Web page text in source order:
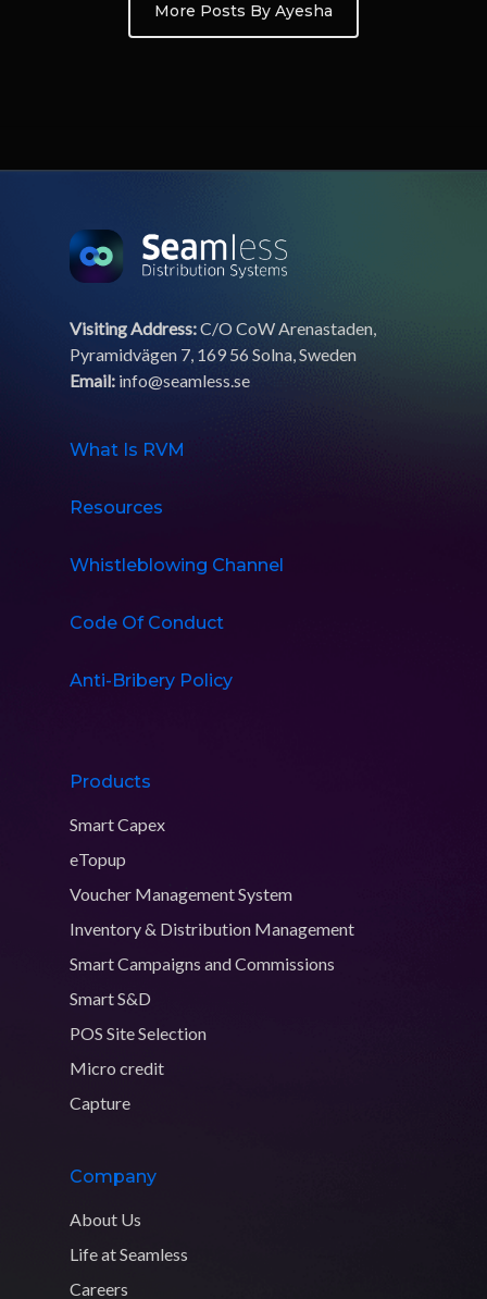
More Posts By Ayesha
Visiting Address:C/O CoW Arenastaden,
Pyramidvägen 7, 169 56 Solna, Sweden
Email: info@seamless.se
What Is RVM
Resources
Whistleblowing Channel
Code Of Conduct
Anti-Bribery Policy
Products
Smart Capex
eTopup
Voucher Management System
Inventory & Distribution Management
Smart Campaigns and Commissions
Smart S&D
POS Site Selection
Micro credit
Capture
Company
About Us
Life at Seamless
Careers